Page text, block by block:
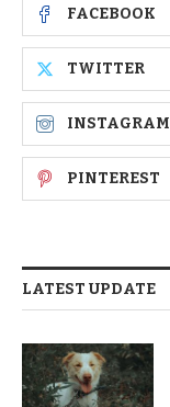
FACEBOOK
TWITTER
INSTAGRAM
PINTEREST
LATEST UPDATE